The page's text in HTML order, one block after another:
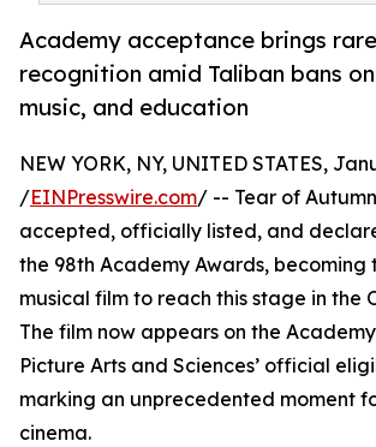
Academy acceptance brings
recognition amid Taliban bans
music, and education
NEW YORK, NY, UNITED STATES,
/EINPresswire.com/ -- Tear of
accepted, officially listed, and
the 98th Academy Awards, becoming
musical film to reach this stage in the
The film now appears on the
Picture Arts and Sciences’ official
marking an unprecedented moment
cinema.